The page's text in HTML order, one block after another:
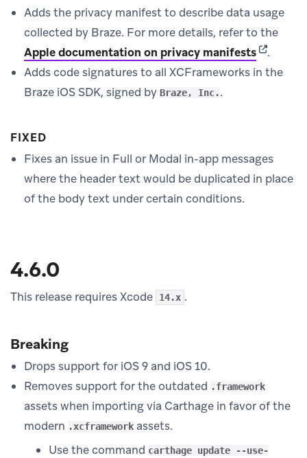
Adds the privacy manifest to describe data usage
collected by Braze. For more details, refer to the
Apple documentation on privacy manifests(opens
.
Adds code signatures to all XCFrameworks in the
Braze iOS SDK, signed by Braze, Inc..
FIXED
Fixes an issue in Full or Modal in-app messages
where the header text would be duplicated in place
of the body text under certain conditions.
4.6.0
This release requires Xcode 14.x .
Breaking
Drops support for iOS 9 and iOS 10.
Removes support for the outdated .framework
assets when importing via Carthage in favor of the
modern .xcframework assets.
Use the command carthage update --use-